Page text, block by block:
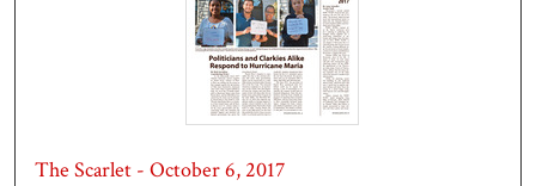
The Scarlet - October 6, 2017